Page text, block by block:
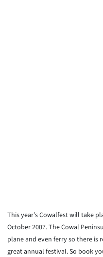
This year’s Cowalfest will take
October 2007. The Cowal
plane and even ferry so there is
great annual festival. So book